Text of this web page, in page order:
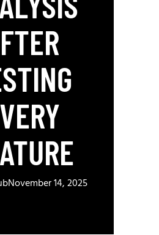
November 14, 2025